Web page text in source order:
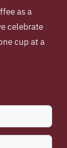
as a
celebrate
cup at a